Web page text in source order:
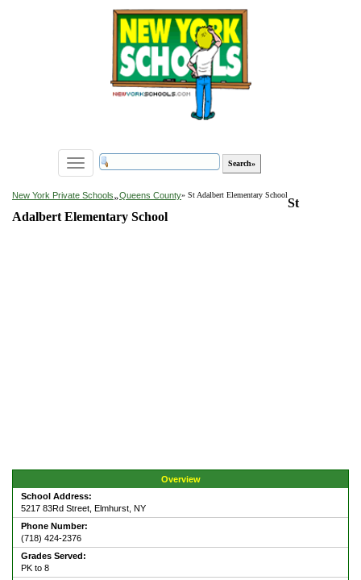
Toggle
navigation
New York Private Schools»Queens County» St Adalbert Elementary School
St
Adalbert Elementary School
Overview
School Address:
5217 83Rd Street, Elmhurst, NY
Phone Number:
(718) 424-2376
Grades Served:
PK to 8